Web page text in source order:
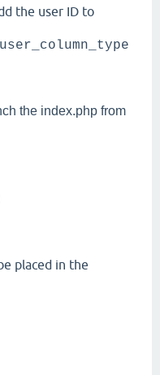
the user ID to
the index.php from
placed in the